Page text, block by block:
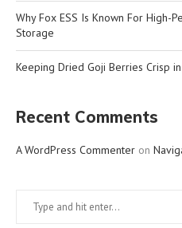
Why Fox ESS Is Known For High-
Storage
Keeping Dried Goji Berries Crisp
Recent Comments
A WordPress Commenter on